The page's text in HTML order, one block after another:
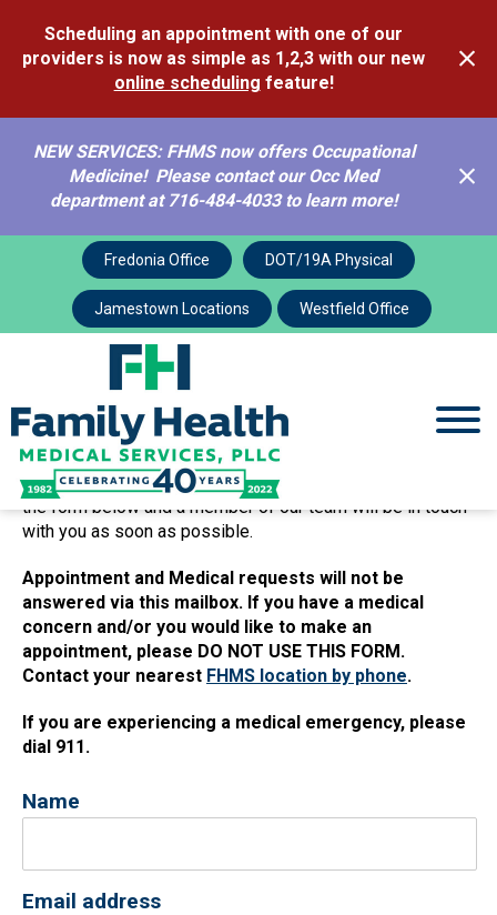
Scheduling an appointment with one of our
providers is now as simple as 1,2,3 with our new
online scheduling feature!
NEW SERVICES: FHMS now offers Occupational
Medicine! Please contact our Occ Med
department at 716-484-4033 to learn more!
Fredonia Office DOT/19A Physical
Jamestown Locations Westfield Office
FHMS Contact
FHMS Contact
Contact FHMS
If you have a general question or comment, please fill out
the form below and a member of our team will be in touch
with you as soon as possible.
Appointment and Medical requests will not be
answered via this mailbox. If you have a medical
concern and/or you would like to make an
appointment, please DO NOT USE THIS FORM.
Contact your nearest FHMS location by phone.
If you are experiencing a medical emergency, please
dial 911.
Name
Email address